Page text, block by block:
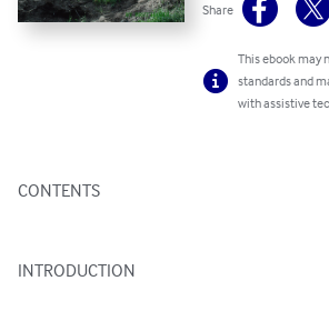
Share
This ebook may
standards and
with assistive
CONTENTS
INTRODUCTION